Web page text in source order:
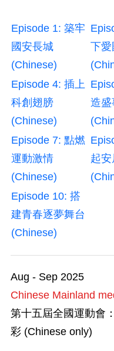
Episode 1: 築牢
國安長城
(Chinese)
下愛
Episode 4: 插上
科創翅膀
(Chinese)
造盛
Episode 7: 點燃
運動激情
(Chinese)
起
Episode 10: 搭
建青春逐夢舞台
(Chinese)
Aug - Sep 2025
Chinese Mainland
第十五屆全國運動會
彩 (Chinese only)